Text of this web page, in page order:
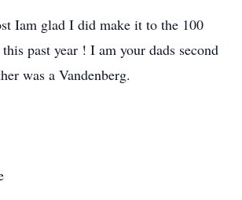
Iam glad I did make it to the 100
past year ! I am your dads second
was a Vandenberg.